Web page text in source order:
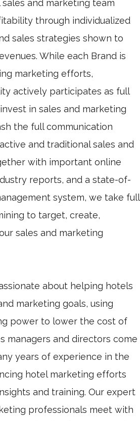
and marketing team
through individualized
sales strategies shown to
While each Brand is
marketing efforts,
actively participates as full
in sales and marketing
the full communication
and traditional sales and
with important online
reports, and a state-of-
system, we take full
to target, create,
sales and marketing
about helping hotels
marketing goals, using
power to lower the cost of
managers and directors come
years of experience in the
hotel marketing efforts
and training. Our expert
professionals meet with